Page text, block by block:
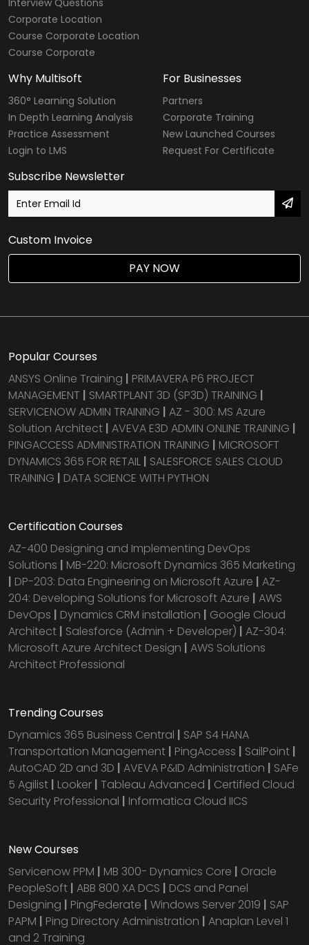
Interview Questions
Corporate Location
Course Corporate Location
Course Corporate
Why Multisoft
360° Learning Solution
In Depth Learning Analysis
Practice Assessment
Login to LMS
For Businesses
Partners
Corporate Training
New Launched Courses
Request For Certificate
Subscribe Newsletter
Custom Invoice
PAY NOW
Popular Courses
ANSYS Online Training | PRIMAVERA P6 PROJECT
MANAGEMENT | SMARTPLANT 3D (SP3D) TRAINING |
SERVICENOW ADMIN TRAINING | AZ - 300: MS Azure
Solution Architect | AVEVA E3D ADMIN ONLINE TRAINING |
PINGACCESS ADMINISTRATION TRAINING | MICROSOFT
DYNAMICS 365 FOR RETAIL | SALESFORCE SALES CLOUD
TRAINING | DATA SCIENCE WITH PYTHON
Certification Courses
AZ-400 Designing and Implementing DevOps
Solutions | MB-220: Microsoft Dynamics 365 Marketing
| DP-203: Data Engineering on Microsoft Azure | AZ-
204: Developing Solutions for Microsoft Azure | AWS
DevOps | Dynamics CRM installation | Google Cloud
Architect | Salesforce (Admin + Developer) | AZ-304:
Microsoft Azure Architect Design | AWS Solutions
Architect Professional
Trending Courses
Dynamics 365 Business Central | SAP S4 HANA
Transportation Management | PingAccess | SailPoint |
AutoCAD 2D and 3D | AVEVA P&ID Administration | SAFe
5 Agilist | Looker | Tableau Advanced | Certified Cloud
Security Professional | Informatica Cloud IICS
New Courses
Servicenow PPM | MB 300- Dynamics Core | Oracle
PeopleSoft | ABB 800 XA DCS | DCS and Panel
Designing | PingFederate | Windows Server 2019 | SAP
PAPM | Ping Directory Administration | Anaplan Level 1
and 2 Training